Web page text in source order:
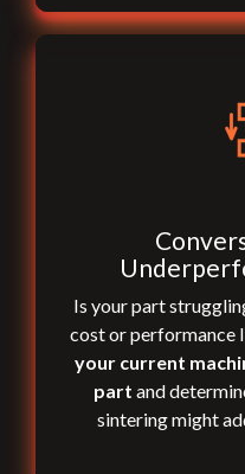
Is your part
cost or performance
your current
part and
sintering might